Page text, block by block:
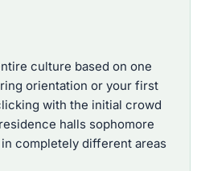
culture based on one
orientation or your first
with the initial crowd
halls sophomore
completely different areas